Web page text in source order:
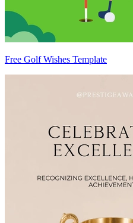
Free Golf Wishes Template